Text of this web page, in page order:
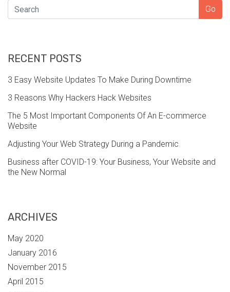
SEARCH Go
RECENT POSTS
3 Easy Website Updates To Make During Downtime
3 Reasons Why Hackers Hack Websites
The 5 Most Important Components Of An E-commerce
Website
Adjusting Your Web Strategy During a Pandemic
Business after COVID-19: Your Business, Your Website and
the New Normal
ARCHIVES
May 2020
January 2016
November 2015
April 2015